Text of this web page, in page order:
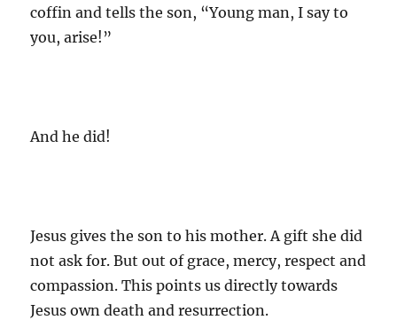
coffin and tells the son, “Young man, I say to
you, arise!”
And he did!
Jesus gives the son to his mother. A gift she did
not ask for. But out of grace, mercy, respect and
compassion. This points us directly towards
Jesus own death and resurrection.